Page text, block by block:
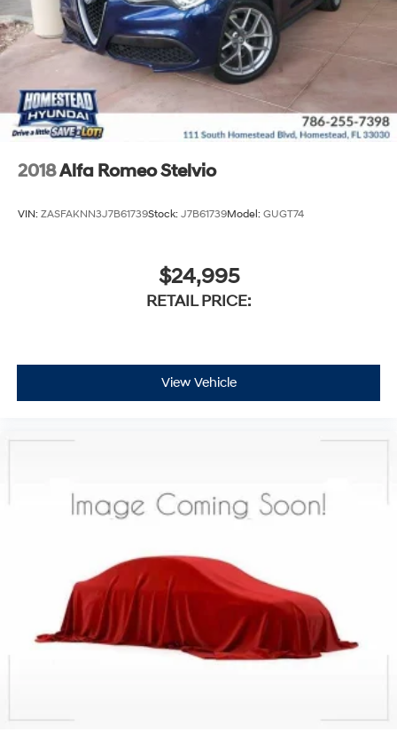
2018Alfa Romeo Stelvio
VIN: ZASFAKNN3J7B61739Stock: J7B61739Model: GUGT74
$24,995
RETAIL PRICE:
View Vehicle